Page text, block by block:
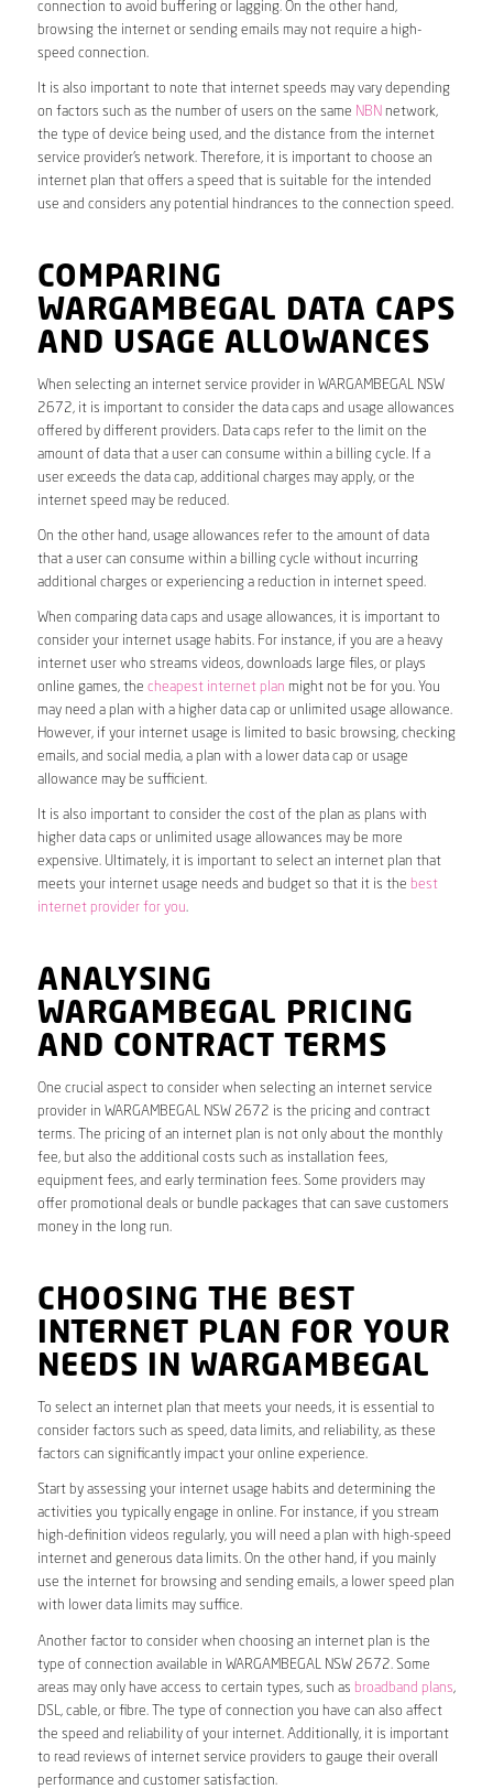
connection to avoid buffering or lagging. On the other hand,
browsing the internet or sending emails may not require a high-
speed connection.
It is also important to note that internet speeds may vary depending
on factors such as the number of users on the same NBN network,
the type of device being used, and the distance from the internet
service provider’s network. Therefore, it is important to choose an
internet plan that offers a speed that is suitable for the intended
use and considers any potential hindrances to the connection speed.
COMPARING
WARGAMBEGAL DATA CAPS
AND USAGE ALLOWANCES
When selecting an internet service provider in WARGAMBEGAL NSW
2672, it is important to consider the data caps and usage allowances
offered by different providers. Data caps refer to the limit on the
amount of data that a user can consume within a billing cycle. If a
user exceeds the data cap, additional charges may apply, or the
internet speed may be reduced.
On the other hand, usage allowances refer to the amount of data
that a user can consume within a billing cycle without incurring
additional charges or experiencing a reduction in internet speed.
When comparing data caps and usage allowances, it is important to
consider your internet usage habits. For instance, if you are a heavy
internet user who streams videos, downloads large files, or plays
online games, the cheapest internet plan might not be for you. You
may need a plan with a higher data cap or unlimited usage allowance.
However, if your internet usage is limited to basic browsing, checking
emails, and social media, a plan with a lower data cap or usage
allowance may be sufficient.
It is also important to consider the cost of the plan as plans with
higher data caps or unlimited usage allowances may be more
expensive. Ultimately, it is important to select an internet plan that
meets your internet usage needs and budget so that it is the best
internet provider for you.
ANALYSING
WARGAMBEGAL PRICING
AND CONTRACT TERMS
One crucial aspect to consider when selecting an internet service
provider in WARGAMBEGAL NSW 2672 is the pricing and contract
terms. The pricing of an internet plan is not only about the monthly
fee, but also the additional costs such as installation fees,
equipment fees, and early termination fees. Some providers may
offer promotional deals or bundle packages that can save customers
money in the long run.
CHOOSING THE BEST
INTERNET PLAN FOR YOUR
NEEDS IN WARGAMBEGAL
To select an internet plan that meets your needs, it is essential to
consider factors such as speed, data limits, and reliability, as these
factors can significantly impact your online experience.
Start by assessing your internet usage habits and determining the
activities you typically engage in online. For instance, if you stream
high-definition videos regularly, you will need a plan with high-speed
internet and generous data limits. On the other hand, if you mainly
use the internet for browsing and sending emails, a lower speed plan
with lower data limits may suffice.
Another factor to consider when choosing an internet plan is the
type of connection available in WARGAMBEGAL NSW 2672. Some
areas may only have access to certain types, such as broadband plans,
DSL, cable, or fibre. The type of connection you have can also affect
the speed and reliability of your internet. Additionally, it is important
to read reviews of internet service providers to gauge their overall
performance and customer satisfaction.